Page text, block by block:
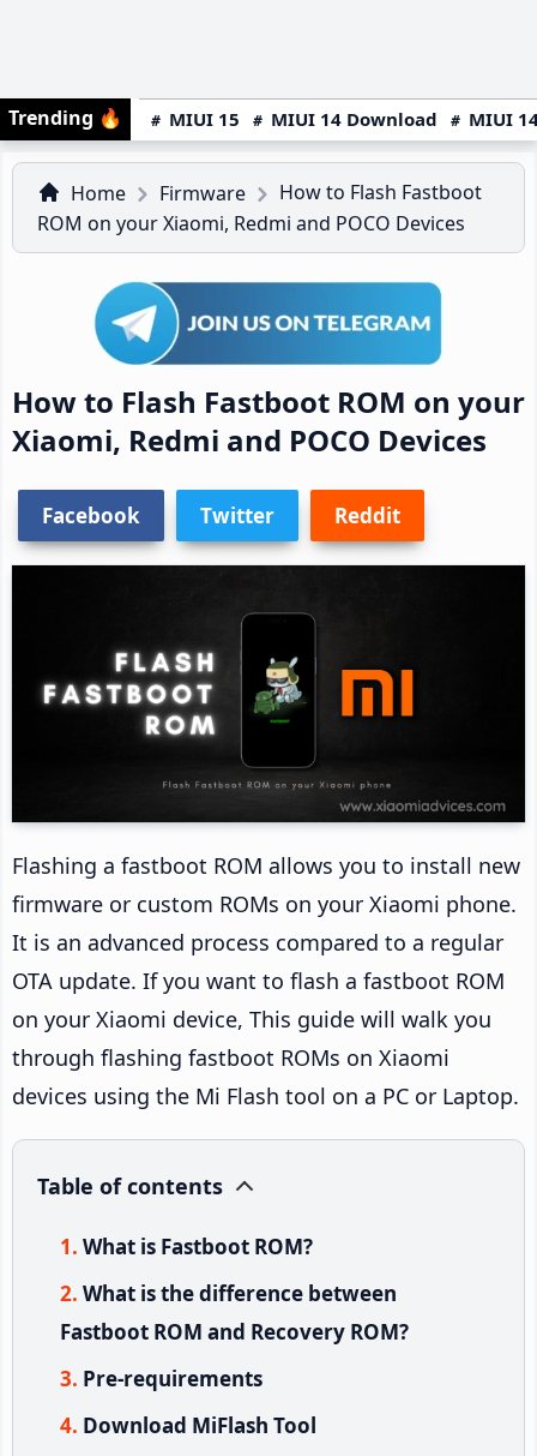
Trending 🔥 MIUI 15 MIUI 14 Download MIUI
Home Firmware
How to Flash Fastboot
ROM on your Xiaomi, Redmi and POCO Devices
How to Flash Fastboot ROM on your
Xiaomi, Redmi and POCO Devices
Facebook Twitter Reddit
Flashing a fastboot ROM allows you to install new
firmware or custom ROMs on your Xiaomi phone.
It is an advanced process compared to a regular
OTA update. If you want to flash a fastboot ROM
on your Xiaomi device, This guide will walk you
through flashing fastboot ROMs on Xiaomi
devices using the Mi Flash tool on a PC or Laptop.
Table of contents
What is Fastboot ROM?
What is the difference between
Fastboot ROM and Recovery ROM?
Pre-requirements
Download MiFlash Tool